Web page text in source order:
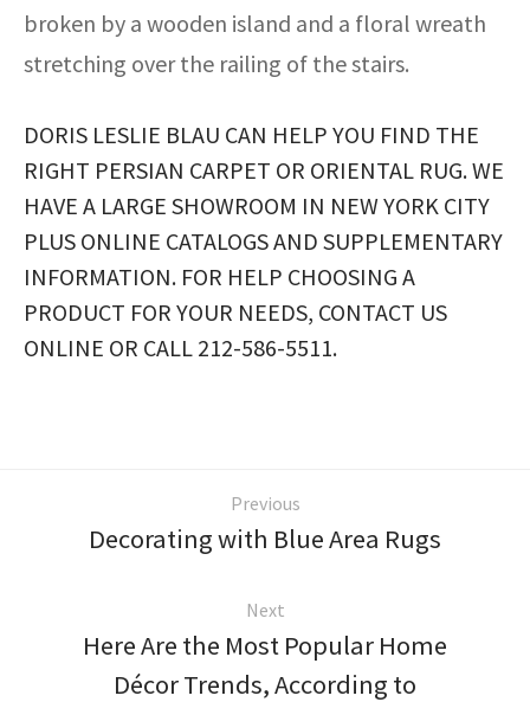
broken by a wooden island and a floral wreath
stretching over the railing of the stairs.
DORIS LESLIE BLAU CAN HELP YOU FIND THE
RIGHT PERSIAN CARPET OR ORIENTAL RUG. WE
HAVE A LARGE SHOWROOM IN NEW YORK CITY
PLUS ONLINE CATALOGS AND SUPPLEMENTARY
INFORMATION. FOR HELP CHOOSING A
PRODUCT FOR YOUR NEEDS, CONTACT US
ONLINE OR CALL 212-586-5511.
Previous
Decorating with Blue Area Rugs
Next
Here Are the Most Popular Home
Décor Trends, According to